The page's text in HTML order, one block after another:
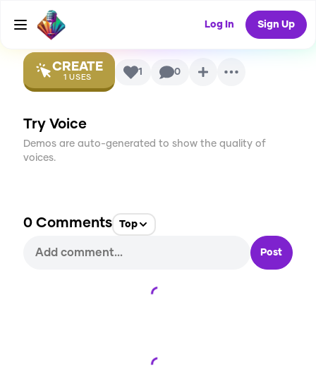
Log In Sign Up
Voice
CREATE
1 USES 1 0
Try Voice
Demos are auto-generated to show the quality of
voices.
0 Comments Top
Post